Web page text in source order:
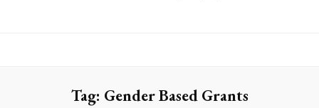
Tag: Gender Based Grants